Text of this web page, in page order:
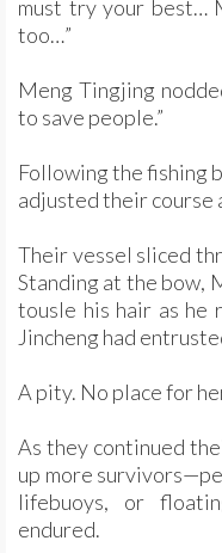
must try your best…
too…”
Meng Tingjing
to save people.”
Following the fishing
adjusted their course
Their vessel sliced
Standing at the bow,
tousle his hair as he
Jincheng had
A pity. No place for
As they continued
up more
lifebuoys, or
endured.